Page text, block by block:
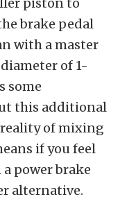
brake pedal
with a master
of 1-
some
this additional
of mixing
if you feel
power brake
alternative.